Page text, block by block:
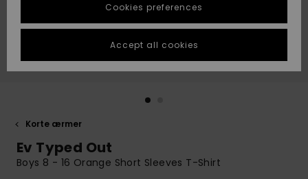
Highlights
Highlights
Start a
conversation
fastest answer
to your
question.
Start a
common
STORELOCATOR
GIFTCARDS
Korte ærmer
Ev Typed Out
Boys 8 - 16 Orange Short Sleeves T-Shirt
Cookies preferences
Accept all cookies